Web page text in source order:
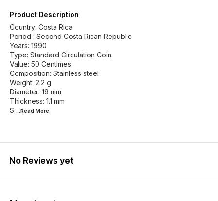
Product Description
Country: Costa Rica
Period : Second Costa Rican Republic
Years: 1990
Type: Standard Circulation Coin
Value: 50 Centimes
Composition: Stainless steel
Weight: 2.2 g
Diameter: 19 mm
Thickness: 1.1 mm
S ...Read More
No Reviews yet